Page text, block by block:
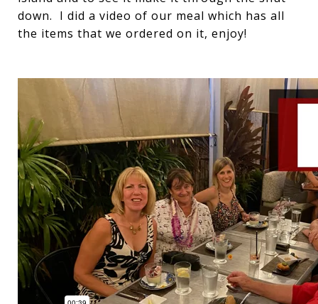
down. I did a video of our meal which has all
the items that we ordered on it, enjoy!